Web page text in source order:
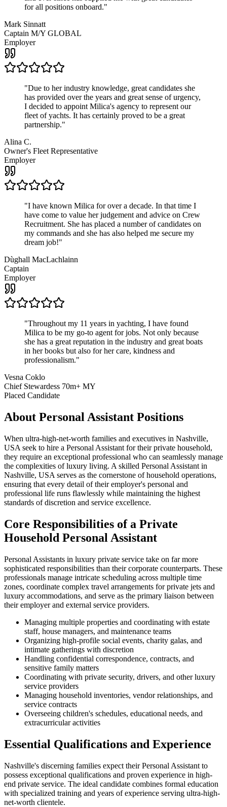
for all positions onboard."
Mark Sinnatt
Captain M/Y GLOBAL
Employer
"Due to her industry knowledge, great candidates she
has provided over the years and great sense of urgency,
I decided to appoint Milica's agency to represent our
fleet of yachts. It has certainly proved to be a great
partnership."
Alina C.
Owner's Fleet Representative
Employer
"I have known Milica for over a decade. In that time I
have come to value her judgement and advice on Crew
Recruitment. She has placed a number of candidates on
my commands and she has also helped me secure my
dream job!"
Dùghall MacLachlainn
Captain
Employer
"Throughout my 11 years in yachting, I have found
Milica to be my go-to agent for jobs. Not only because
she has a great reputation in the industry and great boats
in her books but also for her care, kindness and
professionalism."
Vesna Coklo
Chief Stewardess 70m+ MY
Placed Candidate
About Personal Assistant Positions
When ultra-high-net-worth families and executives in Nashville,
USA seek to hire a Personal Assistant for their private household,
they require an exceptional professional who can seamlessly manage
the complexities of luxury living. A skilled Personal Assistant in
Nashville, USA serves as the cornerstone of household operations,
ensuring that every detail of their employer's personal and
professional life runs flawlessly while maintaining the highest
standards of discretion and service excellence.
Core Responsibilities of a Private
Household Personal Assistant
Personal Assistants in luxury private service take on far more
sophisticated responsibilities than their corporate counterparts. These
professionals manage intricate scheduling across multiple time
zones, coordinate complex travel arrangements for private jets and
luxury accommodations, and serve as the primary liaison between
their employer and external service providers.
Managing multiple properties and coordinating with estate
staff, house managers, and maintenance teams
Organizing high-profile social events, charity galas, and
intimate gatherings with discretion
Handling confidential correspondence, contracts, and
sensitive family matters
Coordinating with private security, drivers, and other luxury
service providers
Managing household inventories, vendor relationships, and
service contracts
Overseeing children's schedules, educational needs, and
extracurricular activities
Essential Qualifications and Experience
Nashville's discerning families expect their Personal Assistant to
possess exceptional qualifications and proven experience in high-
end private service. The ideal candidate combines formal education
with specialized training and years of experience serving ultra-high-
net-worth clientele.